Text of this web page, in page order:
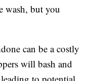
wash, but you
can be a costly
will bash and